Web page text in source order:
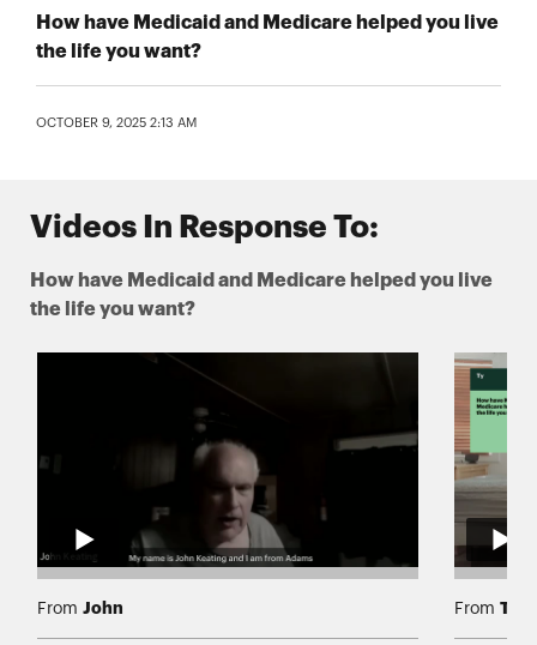
How have Medicaid and Medicare helped you live
the life you want?
OCTOBER 9, 2025 2:13 AM
Videos In Response To:
How have Medicaid and Medicare helped you live
the life you want?
From John From Ty